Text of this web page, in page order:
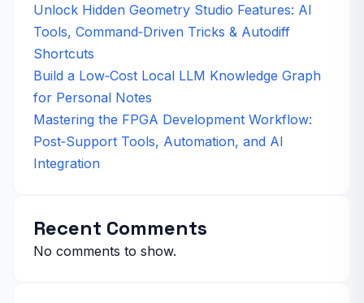
Unlock Hidden Geometry Studio Features: AI
Tools, Command‑Driven Tricks & Autodiff
Shortcuts
Build a Low‑Cost Local LLM Knowledge Graph
for Personal Notes
Mastering the FPGA Development Workflow:
Post‑Support Tools, Automation, and AI
Integration
Recent Comments
No comments to show.